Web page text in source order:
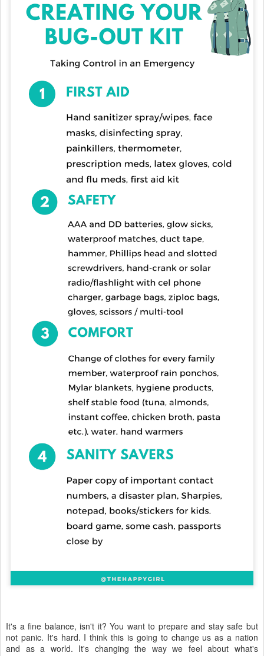
It's a fine balance, isn't it? You want to prepare and stay safe but
not panic. It's hard. I think this is going to change us as a nation
and as a world. It's changing the way we feel about what's